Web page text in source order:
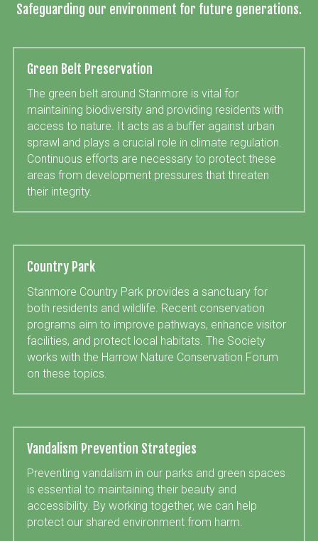
Safeguarding our environment for future generations.
Green Belt Preservation
The green belt around Stanmore is vital for
maintaining biodiversity and providing residents with
access to nature. It acts as a buffer against urban
sprawl and plays a crucial role in climate regulation.
Continuous efforts are necessary to protect these
areas from development pressures that threaten
their integrity.
Country Park
Stanmore Country Park provides a sanctuary for
both residents and wildlife. Recent conservation
programs aim to improve pathways, enhance visitor
facilities, and protect local habitats. The Society
works with the Harrow Nature Conservation Forum
on these topics.
Vandalism Prevention Strategies
Preventing vandalism in our parks and green spaces
is essential to maintaining their beauty and
accessibility. By working together, we can help
protect our shared environment from harm.